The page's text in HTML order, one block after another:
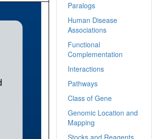
Paralogs
Human Disease
Associations
Functional
Complementation
Interactions
Pathways
Class of Gene
Genomic Location and
Mapping
Stocks and Reagents